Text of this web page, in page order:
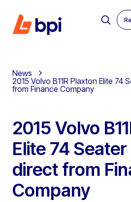
News
2015 Volvo B11R Plaxton Elite 74
from Finance Company
2015 Volvo
Elite 74
direct from
Company